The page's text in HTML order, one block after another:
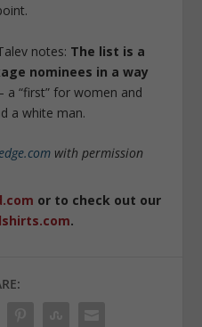
notes: The list is a
nominees in a way
a “first” for women and
a white man.
with permission
or to check out our
.